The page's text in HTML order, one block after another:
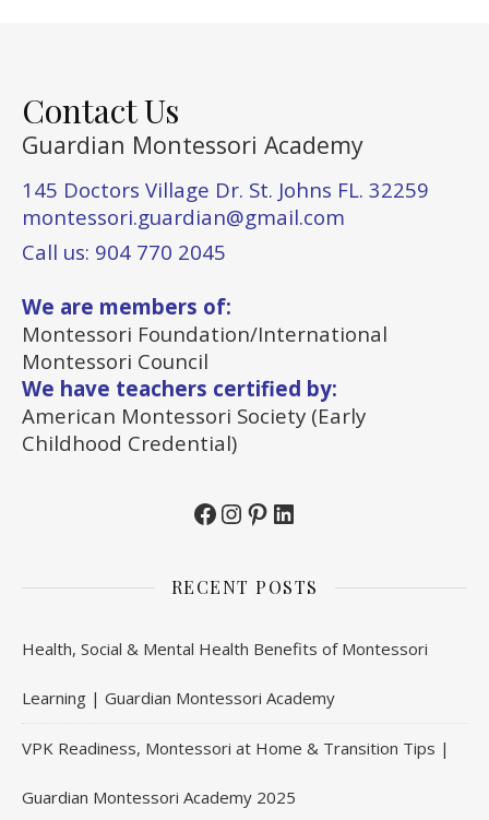
Contact Us
Guardian Montessori Academy
145 Doctors Village Dr. St. Johns FL. 32259
montessori.guardian@gmail.com
Call us: 904 770 2045
We are members of:
Montessori Foundation/International
Montessori Council
We have teachers certified by:
American Montessori Society (Early
Childhood Credential)
Facebook
Instagram
Pinterest
LinkedIn
RECENT POSTS
Health, Social & Mental Health Benefits of Montessori
Learning | Guardian Montessori Academy
VPK Readiness, Montessori at Home & Transition Tips |
Guardian Montessori Academy 2025